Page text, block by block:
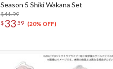
Season 5 Shiki Wakana Set
$41.99
$ 33 59 (20% OFF)